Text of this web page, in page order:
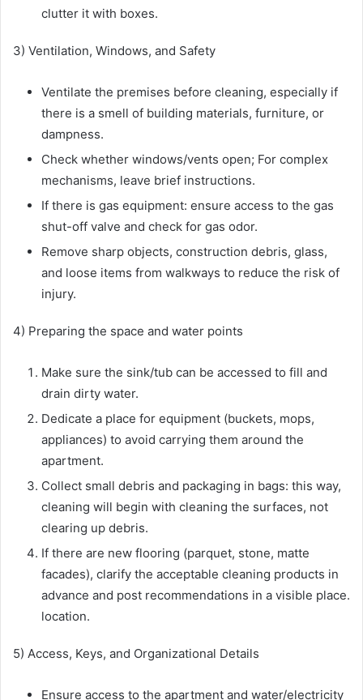
clutter it with boxes.
3) Ventilation, Windows, and Safety
Ventilate the premises before cleaning, especially if
there is a smell of building materials, furniture, or
dampness.
Check whether windows/vents open; For complex
mechanisms, leave brief instructions.
If there is gas equipment: ensure access to the gas
shut-off valve and check for gas odor.
Remove sharp objects, construction debris, glass,
and loose items from walkways to reduce the risk of
injury.
4) Preparing the space and water points
Make sure the sink/tub can be accessed to fill and
drain dirty water.
Dedicate a place for equipment (buckets, mops,
appliances) to avoid carrying them around the
apartment.
Collect small debris and packaging in bags: this way,
cleaning will begin with cleaning the surfaces, not
clearing up debris.
If there are new flooring (parquet, stone, matte
facades), clarify the acceptable cleaning products in
advance and post recommendations in a visible place.
location.
5) Access, Keys, and Organizational Details
Ensure access to the apartment and water/electricity